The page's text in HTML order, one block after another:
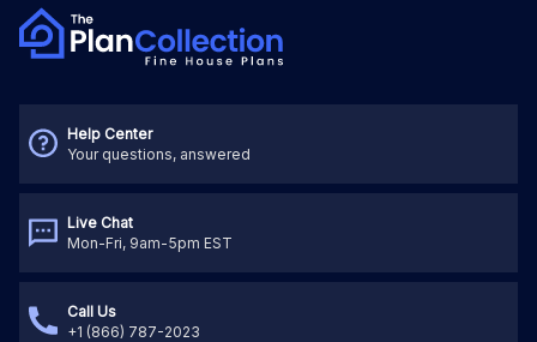
Help Center
Your questions, answered
Live Chat
Mon-Fri, 9am-5pm EST
Call Us
+1 (866) 787-2023